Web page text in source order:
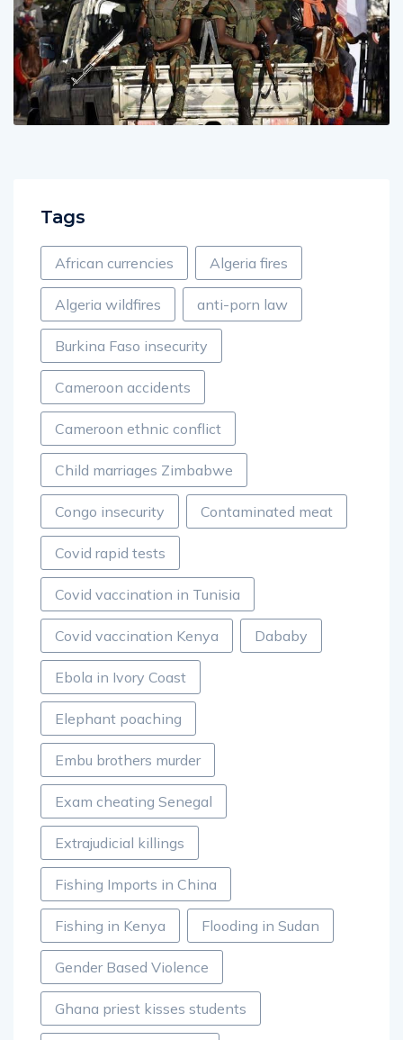
Tags
African currencies Algeria fires
Algeria wildfires anti-porn law
Burkina Faso insecurity
Cameroon accidents
Cameroon ethnic conflict
Child marriages Zimbabwe
Congo insecurity Contaminated meat
Covid rapid tests
Covid vaccination in Tunisia
Covid vaccination Kenya Dababy
Ebola in Ivory Coast
Elephant poaching
Embu brothers murder
Exam cheating Senegal
Extrajudicial killings
Fishing Imports in China
Fishing in Kenya Flooding in Sudan
Gender Based Violence
Ghana priest kisses students